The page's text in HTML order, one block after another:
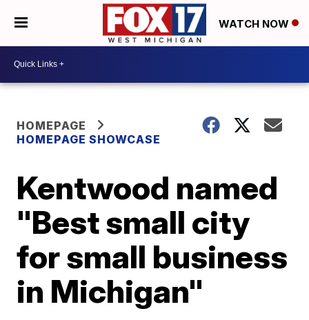
WATCH NOW
HOMEPAGE
HOMEPAGE SHOWCASE
Kentwood named
"Best small city
for small business
in Michigan"